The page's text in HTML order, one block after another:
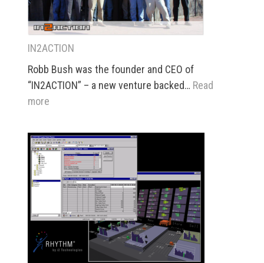
IN2ACTION
Robb Bush was the founder and CEO of
“IN2ACTION” – a new venture backed… Read
more